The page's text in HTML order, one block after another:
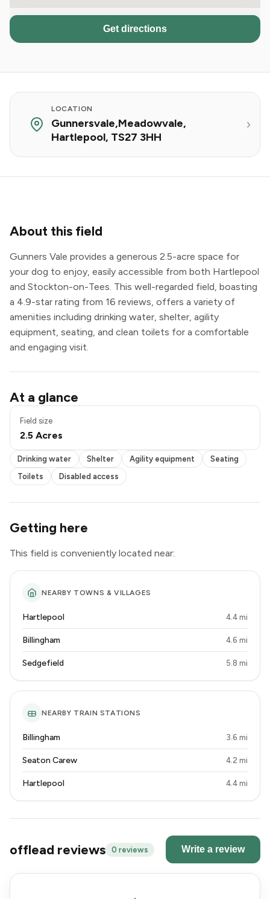
Get directions
LOCATION
Gunnersvale,Meadowvale,
Hartlepool, TS27 3HH
About this field
Gunners Vale provides a generous 2.5-acre space for
your dog to enjoy, easily accessible from both Hartlepool
and Stockton-on-Tees. This well-regarded field, boasting
a 4.9-star rating from 16 reviews, offers a variety of
amenities including drinking water, shelter, agility
equipment, seating, and clean toilets for a comfortable
and engaging visit.
At a glance
Field size
2.5 Acres
Pond / pool
Drinking water
Shelter
Seating
Toilets
Disabled access
Drinking water Shelter Agility equipment
Seating
Toilets
Disabled access
Getting here
This field is conveniently located near:
NEARBY TOWNS & VILLAGES
Hartlepool 4.4 mi
Billingham 4.6 mi
Sedgefield 5.8 mi
NEARBY TRAIN STATIONS
Billingham 3.6 mi
Seaton Carew 4.2 mi
Hartlepool 4.4 mi
offlead reviews 0 reviews Write a review